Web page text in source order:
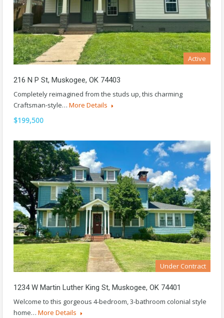
Active
216 N P St, Muskogee, OK 74403
Completely reimagined from the studs up, this charming
Craftsman-style… More Details
$199,500
Under Contract
1234 W Martin Luther King St, Muskogee, OK 74401
Welcome to this gorgeous 4-bedroom, 3-bathroom colonial style
home… More Details